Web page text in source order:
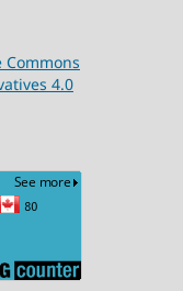
Commons
4.0